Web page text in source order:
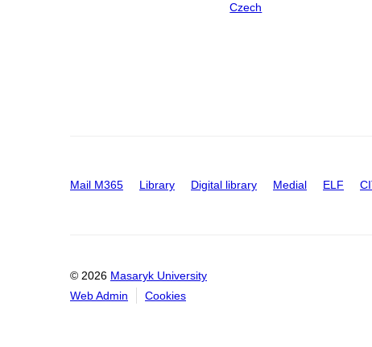
Czech
Mail M365 Library Digital library Medial ELF
© 2026 Masaryk University
Web Admin
Cookies